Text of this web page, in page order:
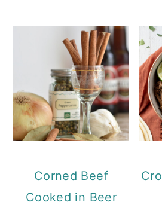
Corned Beef
Cooked in Beer